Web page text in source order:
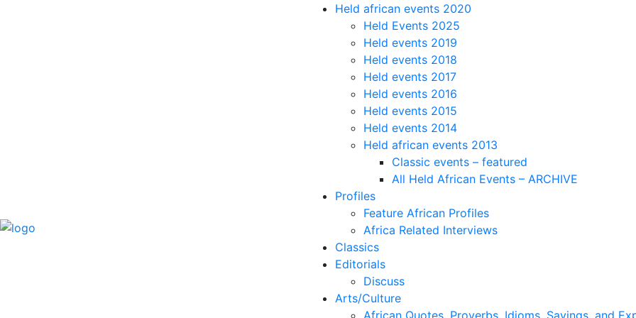
Held african events 2020
Held Events 2025
Held events 2019
Held events 2018
Held events 2017
Held events 2016
Held events 2015
Held events 2014
Held african events 2013
Classic events – featured
All Held African Events – ARCHIVE
Profiles
Feature African Profiles
Africa Related Interviews
Classics
Editorials
Discuss
Arts/Culture
African Quotes, Proverbs, Idioms, Sayings, and